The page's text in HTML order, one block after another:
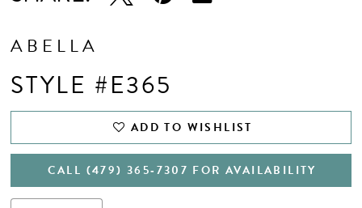
ABELLA
STYLE #E365
ADD TO WISHLIST
CALL (479) 365‑7307 FOR AVAILABILITY